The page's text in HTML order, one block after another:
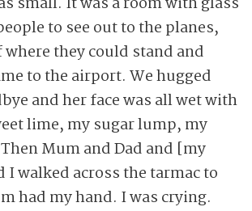
to see out to the planes,
they could stand and
to the airport. We hugged
and her face was all wet with
lime, my sugar lump, my
Mum and Dad and [my
I walked across the tarmac to
had my hand. I was crying.